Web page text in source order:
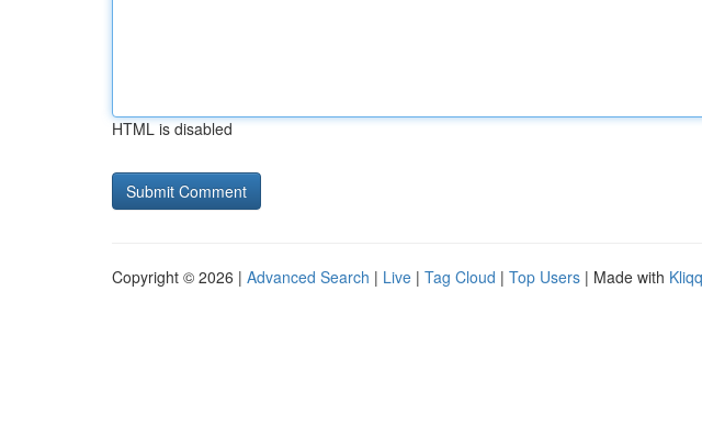
HTML is disabled
Copyright © 2026 | Advanced Search | Live | Tag Cloud | Top Users | Made with